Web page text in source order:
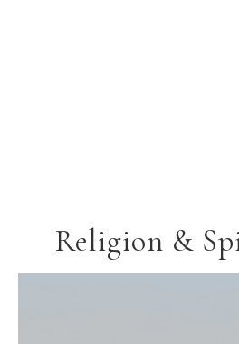
Religion &